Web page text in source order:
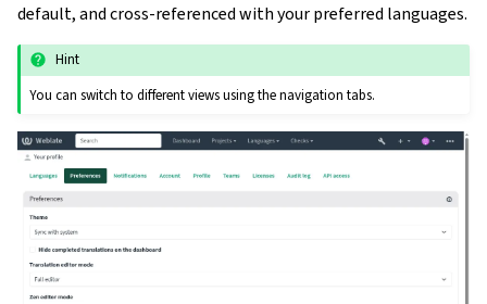
default, and cross-referenced with your preferred languages.
Hint
You can switch to different views using the navigation tabs.